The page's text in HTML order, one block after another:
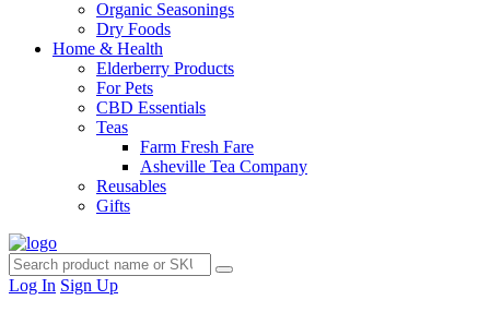
Organic Seasonings
Dry Foods
Home & Health
Elderberry Products
For Pets
CBD Essentials
Teas
Farm Fresh Fare
Asheville Tea Company
Reusables
Gifts
Log In Sign Up